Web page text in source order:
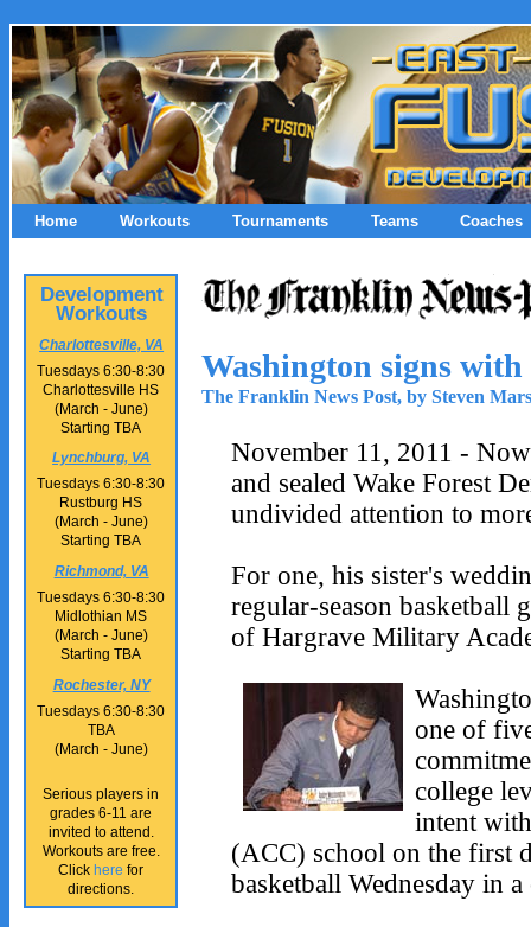
Home Workouts Tournaments Teams Coaches
Development
Workouts
Charlottesville, VA
Tuesdays 6:30-8:30
Charlottesville HS
(March - June)
Starting TBA
Lynchburg, VA
Tuesdays 6:30-8:30
Rustburg HS
(March - June)
Starting TBA
Richmond, VA
Tuesdays 6:30-8:30
Midlothian MS
(March - June)
Starting TBA
Rochester, NY
Tuesdays 6:30-8:30
TBA
(March - June)
Serious players in
grades 6-11 are
invited to attend.
Workouts are free.
Click here for
directions.
Washington signs with
The Franklin News Post, by Steven
November 11, 2011 -
and sealed Wake Forest
undivided attention to
For one, his sister's
regular-season basketball
of Hargrave Military
one of
college
intent
(ACC) school on the first
basketball Wednesday in